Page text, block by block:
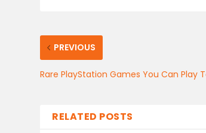
PREVIOUS
Rare PlayStation Games You Can Play
RELATED POSTS